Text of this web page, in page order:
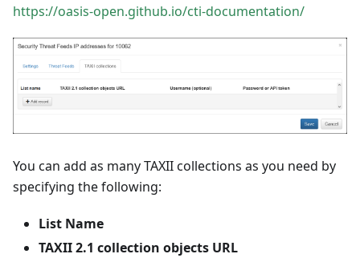
https://oasis-open.github.io/cti-documentation/
You can add as many TAXII collections as you need by
specifying the following:
List Name
TAXII 2.1 collection objects URL